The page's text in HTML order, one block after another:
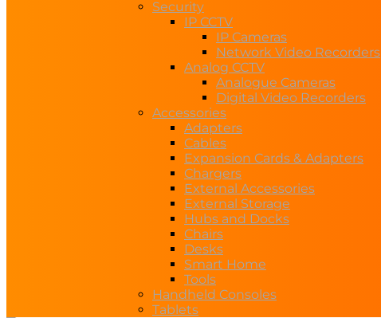
Security
IP CCTV
IP Cameras
Network Video Recorders
Analog CCTV
Analogue Cameras
Digital Video Recorders
Accessories
Adapters
Cables
Expansion Cards & Adapters
Chargers
External Accessories
External Storage
Hubs and Docks
Chairs
Desks
Smart Home
Tools
Handheld Consoles
Tablets